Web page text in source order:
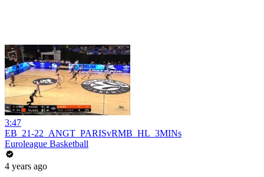
3:47
EB_21-22_ANGT_PARISvRMB_HL_3MINs
Euroleague Basketball
4 years ago